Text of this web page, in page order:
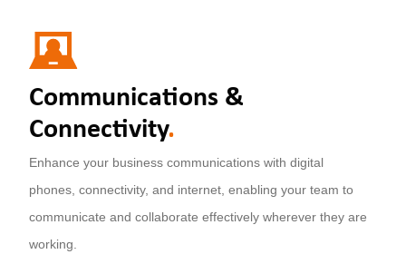
Communications &
Connectivity.
Enhance your business communications with digital
phones, connectivity, and internet, enabling your team to
communicate and collaborate effectively wherever they are
working.